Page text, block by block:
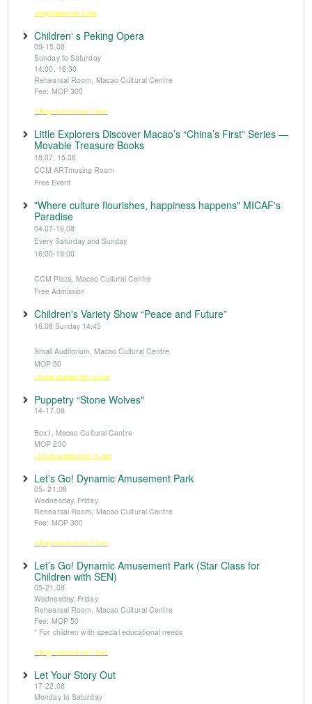
※Registration from 5 June
Children' s Peking Opera
09-15.08
Sunday to Saturday
14:00, 16:30
Rehearsal Room, Macao Cultural Centre
Fee: MOP 300
※Registration from 5 June
Little Explorers Discover Macao’s “China’s First” Series —
Movable Treasure Books
18.07, 15.08
CCM ARTmusing Room
Free Event
"Where culture flourishes, happiness happens" MICAF's
Paradise
04.07-16.08
Every Saturday and Sunday
16:00-19:00
CCM Plaza, Macao Cultural Centre
Free Admission
Children's Variety Show “Peace and Future”
16.08 Sunday 14:45
Small Auditorium, Macao Cultural Centre
MOP 50
※Tickets available from 14 June
Puppetry “Stone Wolves"
14-17.08
Box I, Macao Cultural Centre
MOP 200
※Tickets available from 14 June
Let’s Go! Dynamic Amusement Park
05- 21.08
Wednesday, Friday
Rehearsal Room, Macao Cultural Centre
Fee: MOP 300
※Registration from 5 June
Let’s Go! Dynamic Amusement Park (Star Class for
Children with SEN)
05-21.08
Wednesday, Friday
Rehearsal Room, Macao Cultural Centre
Fee: MOP 50
* For children with special educational needs
※Registration from 5 June
Let Your Story Out
17-22.08
Monday to Saturday